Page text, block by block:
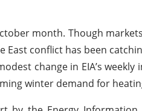
month. Though
conflict has been
change in EIA’s
winter demand for